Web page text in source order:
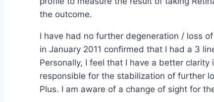
the outcome.
I have had no further degeneration / loss
in January 2011 confirmed that I had a 3
Personally, I feel that I have a better
responsible for the stabilization of further
Plus. I am aware of a change of sight for